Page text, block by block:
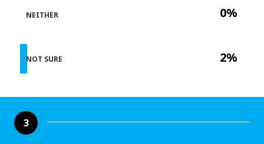
0%
2%
NEITHER
NOT SURE
3